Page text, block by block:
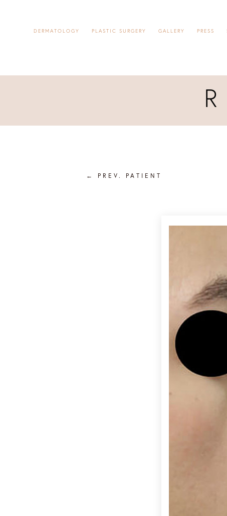
DERMATOLOGY PLASTIC SURGERY GALLERY PRESS
PREV. PATIENT